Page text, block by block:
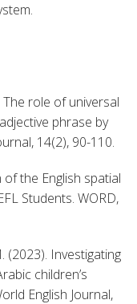
The role of universal
phrase by
14(2), 90-110.
of the English spatial
Students. WORD,
(2023). Investigating
children’s
English Journal,